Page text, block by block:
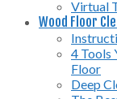
Virtual
Wood Floor
4 Tools
Floor
Deep